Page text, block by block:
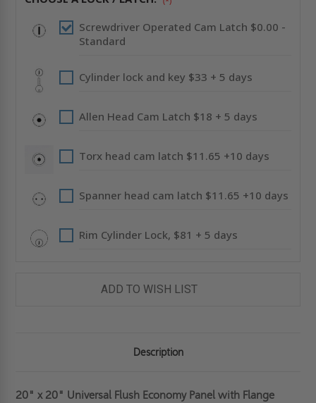
-
-
Screwdriver Operated Cam Latch $0.00 -
Standard
Cylinder lock and key $33 + 5 days
Allen Head Cam Latch $18 + 5 days
Torx head cam latch $11.65 +10 days
Spanner head cam latch $11.65 +10 days
Rim Cylinder Lock, $81 + 5 days
ADD TO WISH LIST
Description
20" x 20" Universal Flush Economy Panel with Flange